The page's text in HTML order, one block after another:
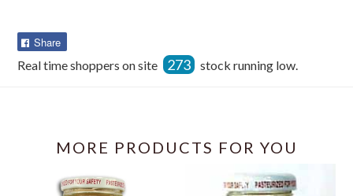
Share
Facebook
Real time shoppers on site 273 stock running low.
MORE PRODUCTS FOR YOU